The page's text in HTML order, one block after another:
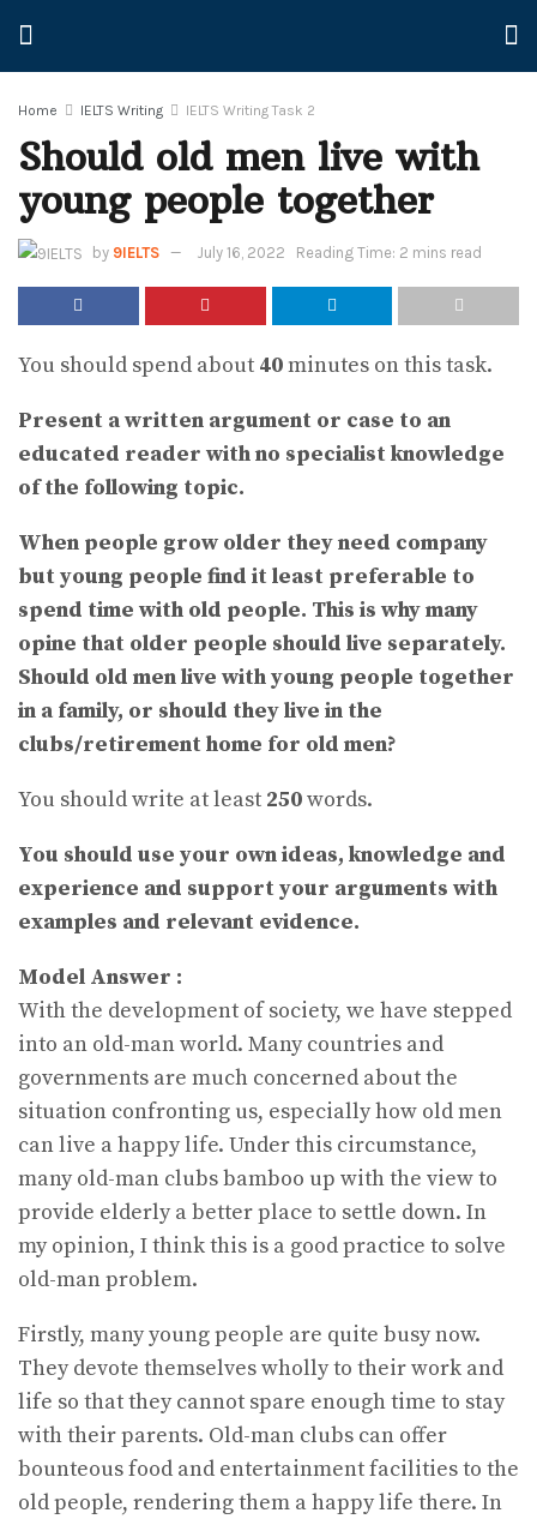
Home IELTS Writing IELTS Writing Task 2
Should old men live with
young people together
by 9IELTS July 16, 2022 Reading Time: 2 mins read
You should spend about 40minutes on this task.
Present a written argument or case to an
educated reader with no specialist knowledge
of the following topic.
When people grow older they need company
but young people find it least preferable to
spend time with old people. This is why many
opine that older people should live separately.
Should old men live with young people together
in a family, or should they live in the
clubs/retirement home for old men?
You should write at least 250words.
You should use your own ideas, knowledge and
experience and support your arguments with
examples and relevant evidence.
Model Answer :
With the development of society, we have stepped
into an old-man world. Many countries and
governments are much concerned about the
situation confronting us, especially how old men
can live a happy life. Under this circumstance,
many old-man clubs bamboo up with the view to
provide elderly a better place to settle down. In
my opinion, I think this is a good practice to solve
old-man problem.
Firstly, many young people are quite busy now.
They devote themselves wholly to their work and
life so that they cannot spare enough time to stay
with their parents. Old-man clubs can offer
bounteous food and entertainment facilities to the
old people, rendering them a happy life there. In